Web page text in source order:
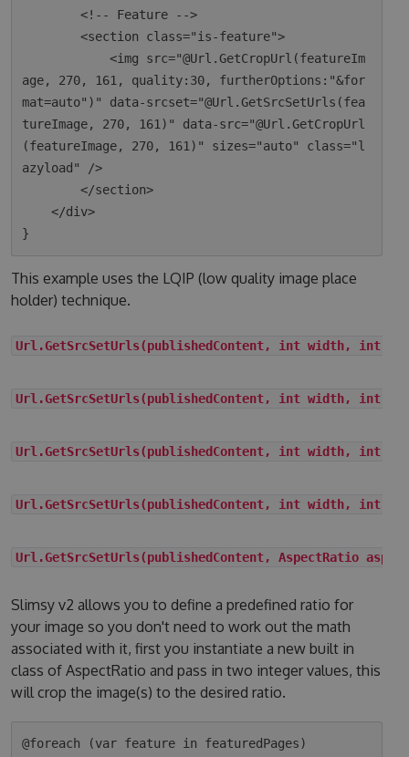
        <!-- Feature -->
        <section class="is-feature">
            <img src="@Url.GetCropUrl(featureIm
age, 270, 161, quality:30, furtherOptions:"&for
mat=auto")" data-srcset="@Url.GetSrcSetUrls(fea
tureImage, 270, 161)" data-src="@Url.GetCropUrl
(featureImage, 270, 161)" sizes="auto" class="l
azyload" />
        </section>
    </div>
This example uses the LQIP (low quality image place
holder) technique.
Url.GetSrcSetUrls(publishedContent, int width, int
Url.GetSrcSetUrls(publishedContent, int width, int
Url.GetSrcSetUrls(publishedContent, int width, int
Url.GetSrcSetUrls(publishedContent, int width, int
Url.GetSrcSetUrls(publishedContent, AspectRatio
Slimsy v2 allows you to define a predefined ratio for
your image so you don't need to work out the math
associated with it, first you instantiate a new built in
class of AspectRatio and pass in two integer values, this
will crop the image(s) to the desired ratio.
@foreach (var feature in featuredPages)